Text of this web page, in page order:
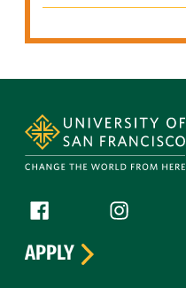
Follow us
Facebook (link isInstagram
APPLY